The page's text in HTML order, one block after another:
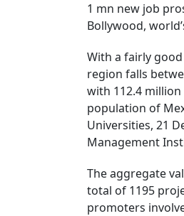
1 mn new job
Bollywood,
With a fairly
region falls
with 112.4
population of
Universities, 21
Management
The aggregate
total of 1195
promoters